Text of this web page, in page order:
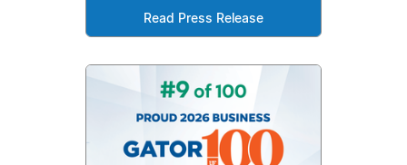
Read Press Release